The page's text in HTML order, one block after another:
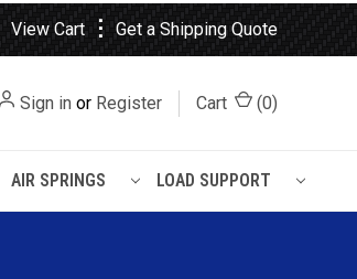
View Cart ⋮ Get a Shipping Quote
Sign in or Register Cart (0)
AIR SPRINGS LOAD SUPPORT